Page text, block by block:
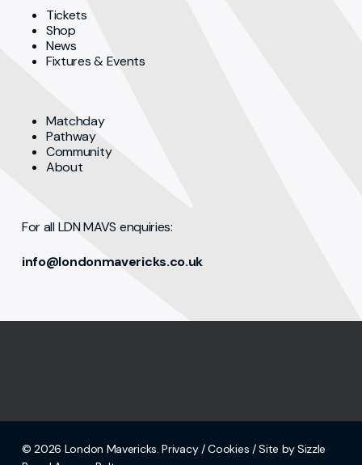
Tickets
Shop
News
Fixtures & Events
Matchday
Pathway
Community
About
For all LDN MAVS enquiries:
info@londonmavericks.co.uk
© 2026 London Mavericks.Privacy/Cookies / Site by Sizzle